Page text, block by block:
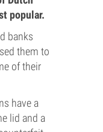
popular.
banks
them to
of their
have a
lid and a